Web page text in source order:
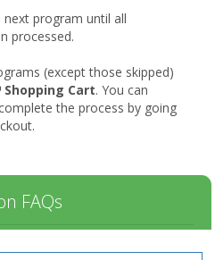
program until all
processed.
(except those skipped)
shopping
cart
Shopping Cart. You can
the process by going
FAQs